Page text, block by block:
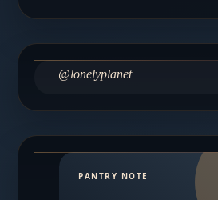
@lonelyplanet
PANTRY NOTE